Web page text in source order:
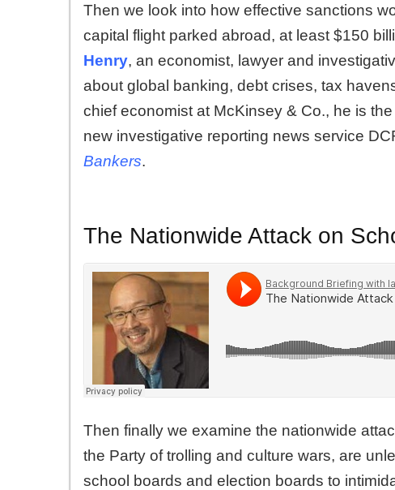
Then we look into how effective sanctions
capital flight parked abroad, at least $150
Henry, an economist, lawyer and
about global banking, debt crises, tax
chief economist at McKinsey & Co., he is
new investigative reporting news service
Bankers.
The Nationwide Attack on
Then finally we examine the nationwide
the Party of trolling and culture wars, are
school boards and election boards to